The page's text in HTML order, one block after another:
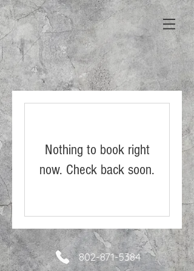
Nothing to book right
now. Check back soon.
802-871-5384